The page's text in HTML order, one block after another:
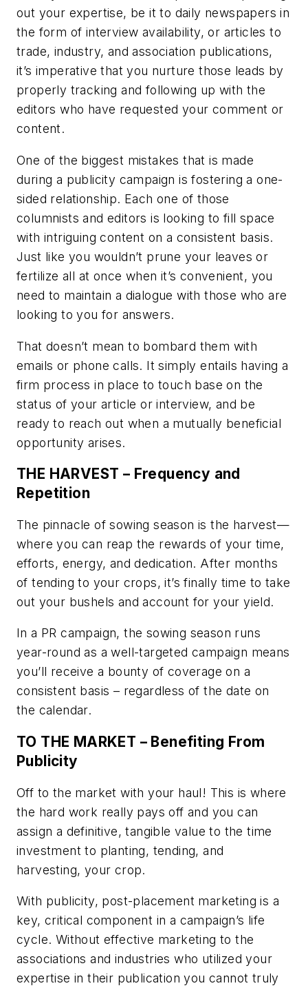
out your expertise, be it to daily newspapers in
the form of interview availability, or articles to
trade, industry, and association publications,
it’s imperative that you nurture those leads by
properly tracking and following up with the
editors who have requested your comment or
content.
One of the biggest mistakes that is made
during a publicity campaign is fostering a one-
sided relationship. Each one of those
columnists and editors is looking to fill space
with intriguing content on a consistent basis.
Just like you wouldn’t prune your leaves or
fertilize all at once when it’s convenient, you
need to maintain a dialogue with those who are
looking to you for answers.
That doesn’t mean to bombard them with
emails or phone calls. It simply entails having a
firm process in place to touch base on the
status of your article or interview, and be
ready to reach out when a mutually beneficial
opportunity arises.
THE HARVEST – Frequency and
Repetition
The pinnacle of sowing season is the harvest—
where you can reap the rewards of your time,
efforts, energy, and dedication. After months
of tending to your crops, it’s finally time to take
out your bushels and account for your yield.
In a PR campaign, the sowing season runs
year-round as a well-targeted campaign means
you’ll receive a bounty of coverage on a
consistent basis – regardless of the date on
the calendar.
TO THE MARKET – Benefiting From
Publicity
Off to the market with your haul! This is where
the hard work really pays off and you can
assign a definitive, tangible value to the time
investment to planting, tending, and
harvesting, your crop.
With publicity, post-placement marketing is a
key, critical component in a campaign’s life
cycle. Without effective marketing to the
associations and industries who utilized your
expertise in their publication you cannot truly